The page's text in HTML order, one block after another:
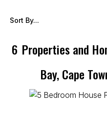
6 Properties and
Bay, Cape
Sort By...